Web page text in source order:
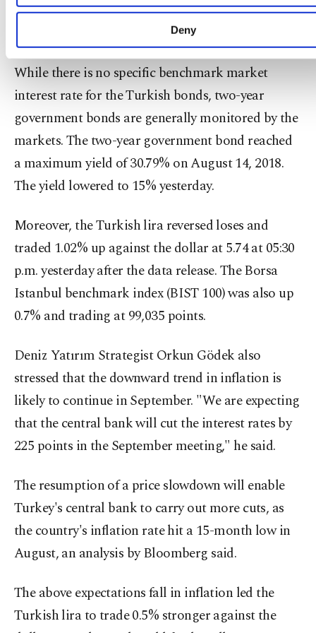
learn more about cookies, you can click on the
Cookie Information Text
Deny
the bank cut the rates massively by 425 basis
While there is no specific benchmark market
interest rate for the Turkish bonds, two-year
government bonds are generally monitored by the
markets. The two-year government bond reached
a maximum yield of 30.79% on August 14, 2018.
The yield lowered to 15% yesterday.
Moreover, the Turkish lira reversed loses and
traded 1.02% up against the dollar at 5.74 at 05:30
p.m. yesterday after the data release. The Borsa
Istanbul benchmark index (BIST 100) was also up
0.7% and trading at 99,035 points.
Deniz Yatırım Strategist Orkun Gödek also
stressed that the downward trend in inflation is
likely to continue in September. "We are expecting
that the central bank will cut the interest rates by
225 points in the September meeting," he said.
The resumption of a price slowdown will enable
Turkey's central bank to carry out more cuts, as
the country's inflation rate hit a 15-month low in
August, an analysis by Bloomberg said.
The above expectations fall in inflation led the
Turkish lira to trade 0.5% stronger against the